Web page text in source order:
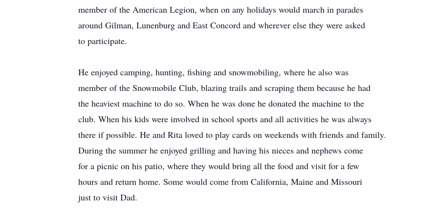
member of the American Legion, when on any holidays would march in parades
around Gilman, Lunenburg and East Concord and wherever else they were asked
to participate.
He enjoyed camping, hunting, fishing and snowmobiling, where he also was
member of the Snowmobile Club, blazing trails and scraping them because he had
the heaviest machine to do so. When he was done he donated the machine to the
club. When his kids were involved in school sports and all activities he was always
there if possible. He and Rita loved to play cards on weekends with friends and family.
During the summer he enjoyed grilling and having his nieces and nephews come
for a picnic on his patio, where they would bring all the food and visit for a few
hours and return home. Some would come from California, Maine and Missouri
just to visit Dad.